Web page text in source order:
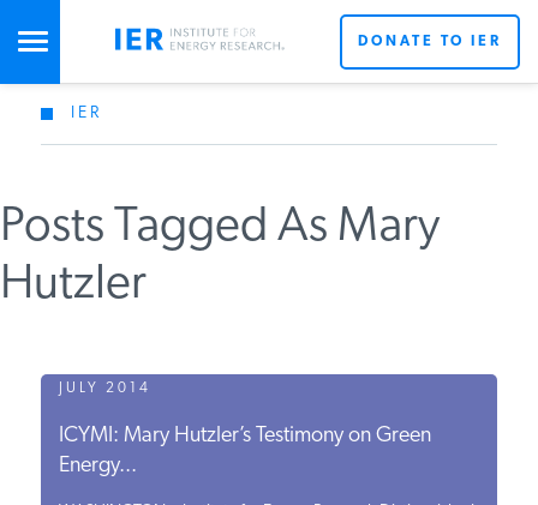
STUDIES & DATA
COMMENTARY
PRESS
SPECIAL PROJECTS
POLICYMAKER RESOURCES
DONATE TO IER
IER
Posts Tagged As Mary
Hutzler
JULY 2014
ICYMI: Mary Hutzler’s Testimony on Green
Energy...